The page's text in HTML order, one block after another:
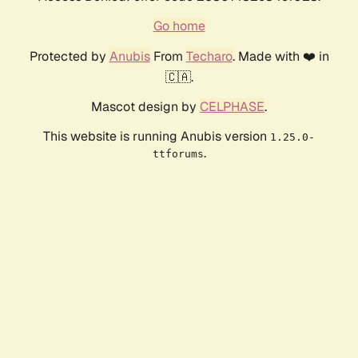
Go home
Protected by AnubisFrom Techaro. Made with ❤️ in
🇨🇦.
Mascot design by CELPHASE.
This website is running Anubis version 1.25.0-
ttforums.